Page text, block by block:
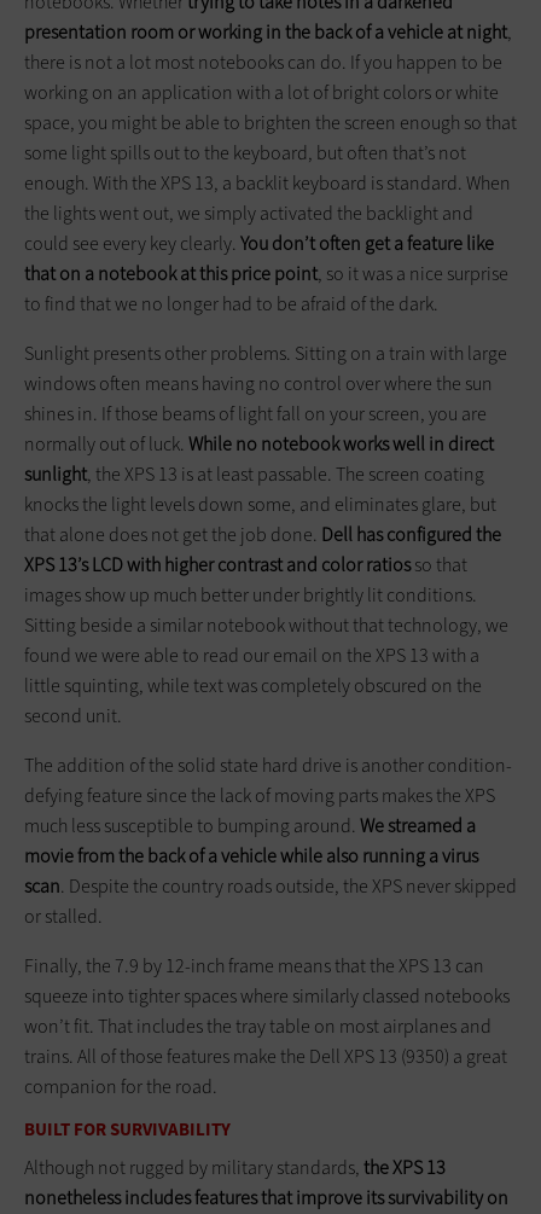
presentation room or working in the back of a vehicle at night,
there is not a lot most notebooks can do. If you happen to be
working on an application with a lot of bright colors or white
space, you might be able to brighten the screen enough so that
some light spills out to the keyboard, but often that’s not
enough. With the XPS 13, a backlit keyboard is standard. When
the lights went out, we simply activated the backlight and
could see every key clearly. You don’t often get a feature like
that on a notebook at this price point, so it was a nice surprise
to find that we no longer had to be afraid of the dark.
Sunlight presents other problems. Sitting on a train with large
windows often means having no control over where the sun
shines in. If those beams of light fall on your screen, you are
normally out of luck. While no notebook works well in direct
sunlight, the XPS 13 is at least passable. The screen coating
knocks the light levels down some, and eliminates glare, but
that alone does not get the job done. Dell has configured the
XPS 13’s LCD with higher contrast and color ratiosso that
images show up much better under brightly lit conditions.
Sitting beside a similar notebook without that technology, we
found we were able to read our email on the XPS 13 with a
little squinting, while text was completely obscured on the
second unit.
The addition of the solid state hard drive is another condition-
defying feature since the lack of moving parts makes the XPS
much less susceptible to bumping around. We streamed a
movie from the back of a vehicle while also running a virus
scan. Despite the country roads outside, the XPS never skipped
or stalled.
Finally, the 7.9 by 12-inch frame means that the XPS 13 can
squeeze into tighter spaces where similarly classed notebooks
won’t fit. That includes the tray table on most airplanes and
trains. All of those features make the Dell XPS 13 (9350) a great
companion for the road.
BUILT FOR SURVIVABILITY
Although not rugged by military standards,the XPS 13
nonetheless includes features that improve its survivability on